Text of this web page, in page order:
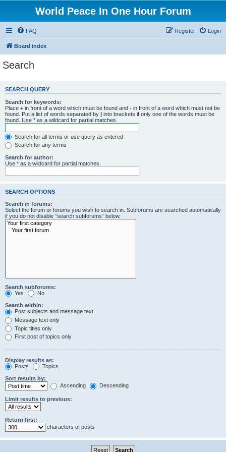
World Peace In One Hour Forum
FAQ Login
Register
Board index
Search
SEARCH QUERY
Search for keywords:
Place + in front of a word which must be found and - in front of a word which must not be
found. Put a list of words separated by | into brackets if only one of the words must be
found. Use * as a wildcard for partial matches.
Search for all terms or use query as entered
Search for any terms
Search for author:
Use * as a wildcard for partial matches.
SEARCH OPTIONS
Search in forums:
Select the forum or forums you wish to search in. Subforums are searched automatically
if you do not disable “search subforums“ below.
Search subforums:
Yes
No
Search within:
Post subjects and message text
Message text only
Topic titles only
First post of topics only
Display results as:
Posts
Topics
Sort results by:
Ascending
Descending
Limit results to previous:
Return first:
characters of posts